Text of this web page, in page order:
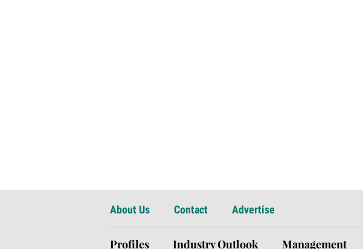
About Us Contact Advertise
Profiles Industry Outlook Management